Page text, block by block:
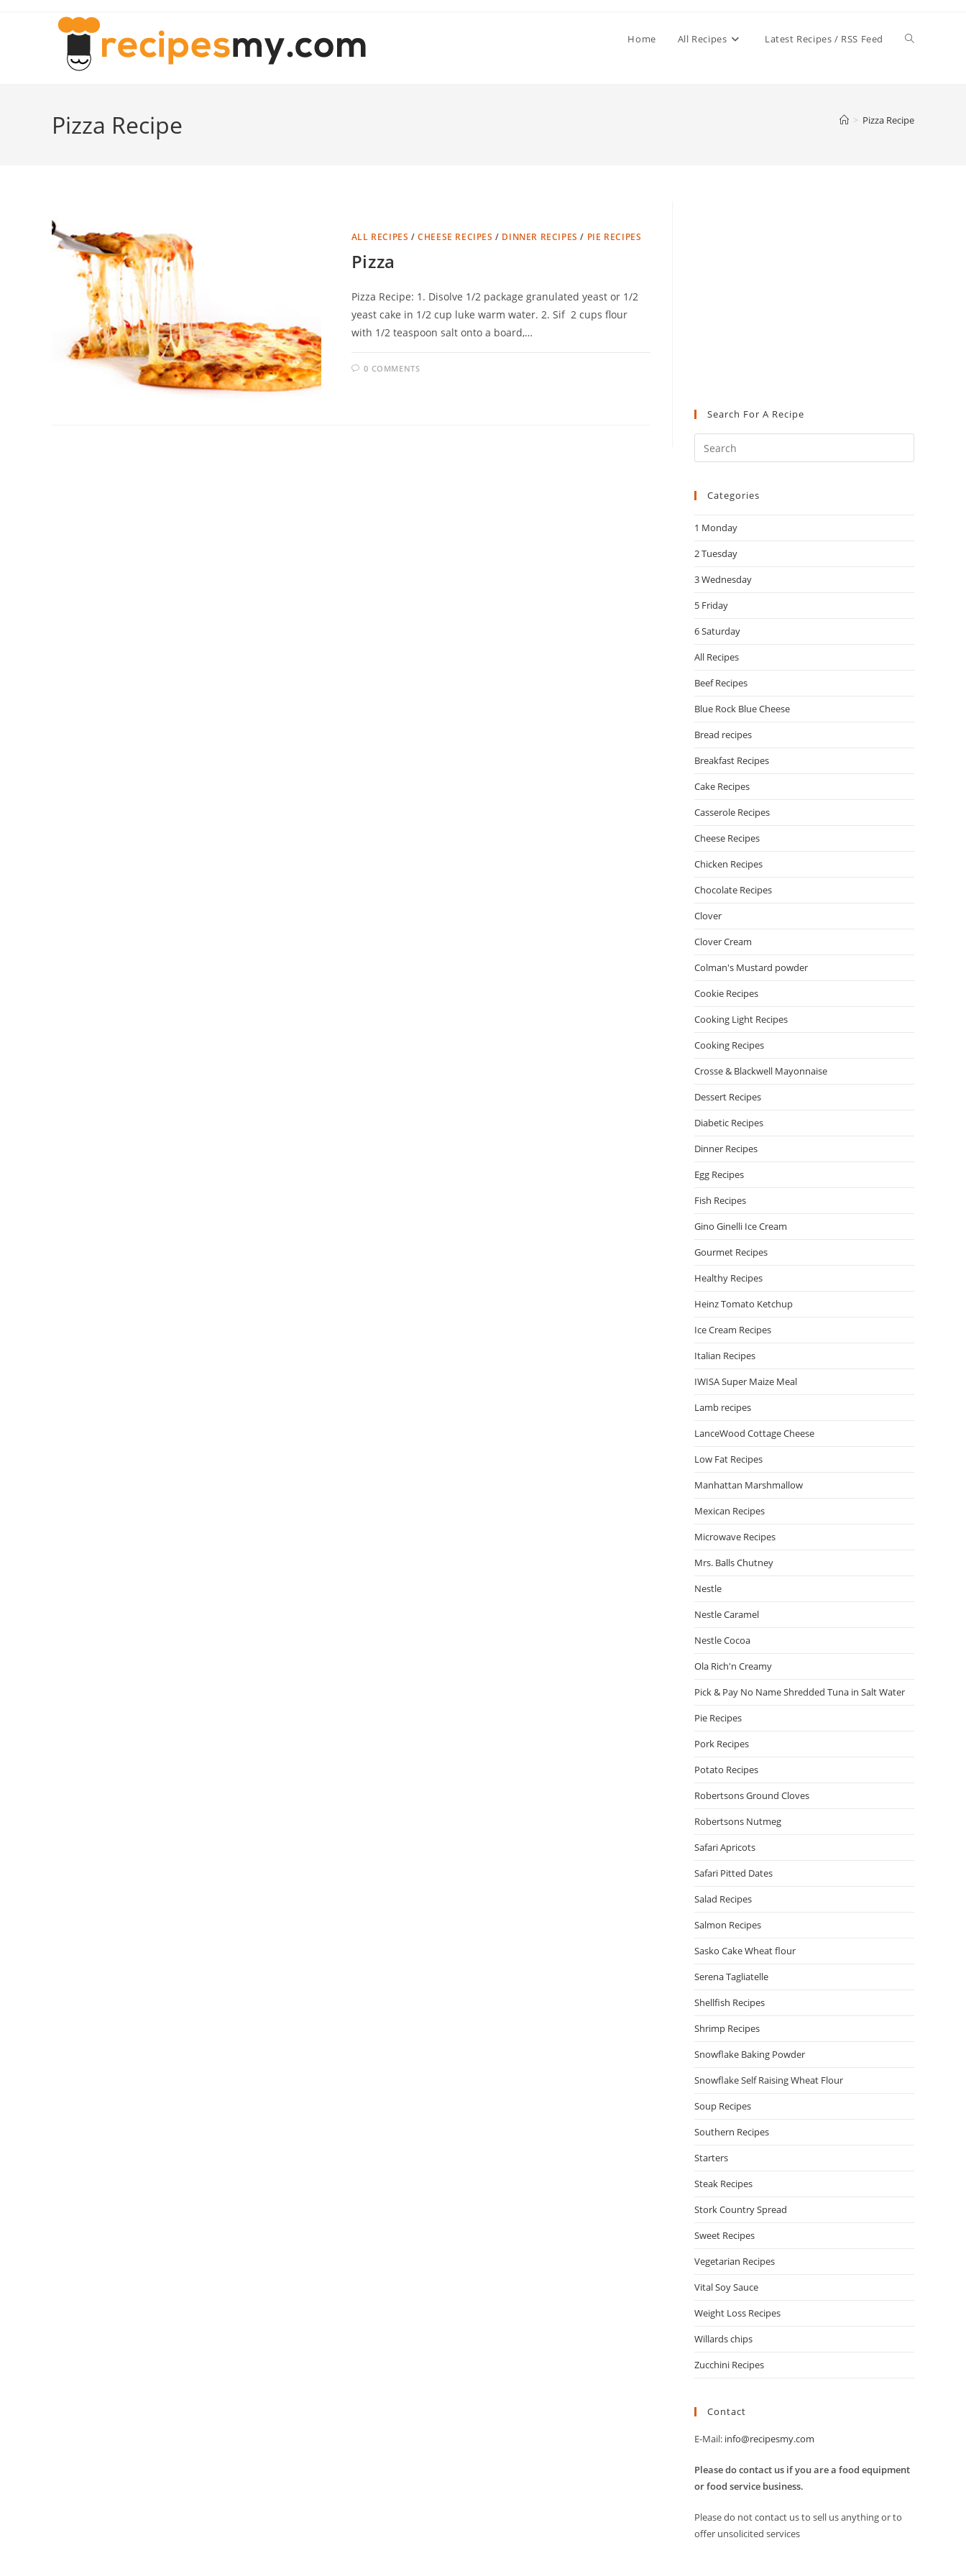
Home All Recipes Latest Recipes / RSS Feed Toggle
Pizza Recipe > Pizza Recipe
ALL RECIPES /CHEESE RECIPES / DINNER RECIPES / PIE RECIPES
Pizza
Pizza Recipe: 1. Disolve 1/2 package granulated yeast or 1/2
yeast cake in 1/2 cup luke warm water. 2. Sif 2 cups flour
with 1/2 teaspoon salt onto a board,…
0 COMMENTS
Search For A Recipe
Escape
Categories
1 Monday
2 Tuesday
3 Wednesday
5 Friday
6 Saturday
All Recipes
Beef Recipes
Blue Rock Blue Cheese
Bread recipes
Breakfast Recipes
Cake Recipes
Casserole Recipes
Cheese Recipes
Chicken Recipes
Chocolate Recipes
Clover
Clover Cream
Colman's Mustard powder
Cookie Recipes
Cooking Light Recipes
Cooking Recipes
Crosse & Blackwell Mayonnaise
Dessert Recipes
Diabetic Recipes
Dinner Recipes
Egg Recipes
Fish Recipes
Gino Ginelli Ice Cream
Gourmet Recipes
Healthy Recipes
Heinz Tomato Ketchup
Ice Cream Recipes
Italian Recipes
IWISA Super Maize Meal
Lamb recipes
LanceWood Cottage Cheese
Low Fat Recipes
Manhattan Marshmallow
Mexican Recipes
Microwave Recipes
Mrs. Balls Chutney
Nestle
Nestle Caramel
Nestle Cocoa
Ola Rich'n Creamy
Pick & Pay No Name Shredded Tuna in Salt Water
Pie Recipes
Pork Recipes
Potato Recipes
Robertsons Ground Cloves
Robertsons Nutmeg
Safari Apricots
Safari Pitted Dates
Salad Recipes
Salmon Recipes
Sasko Cake Wheat flour
Serena Tagliatelle
Shellfish Recipes
Shrimp Recipes
Snowflake Baking Powder
Snowflake Self Raising Wheat Flour
Soup Recipes
Southern Recipes
Starters
Steak Recipes
Stork Country Spread
Sweet Recipes
Vegetarian Recipes
Vital Soy Sauce
Weight Loss Recipes
Willards chips
Zucchini Recipes
Contact
E-Mail: info@recipesmy.com
Please do contact us if you are a food equipment
or food service business.
Please do not contact us to sell us anything or to
offer unsolicited services